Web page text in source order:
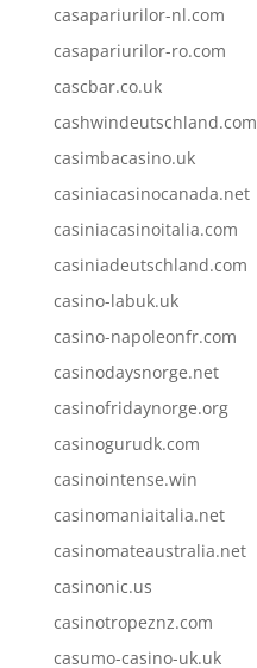
casapariurilor-nl.com
casapariurilor-ro.com
cascbar.co.uk
cashwindeutschland.com
casimbacasino.uk
casiniacasinocanada.net
casiniacasinoitalia.com
casiniadeutschland.com
casino-labuk.uk
casino-napoleonfr.com
casinodaysnorge.net
casinofridaynorge.org
casinogurudk.com
casinointense.win
casinomaniaitalia.net
casinomateaustralia.net
casinonic.us
casinotropeznz.com
casumo-casino-uk.uk